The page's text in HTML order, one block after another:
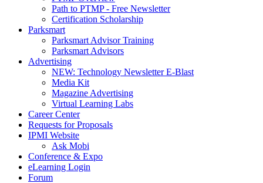
Path to PTMP - Free Newsletter
Certification Scholarship
Parksmart
Parksmart Advisor Training
Parksmart Advisors
Advertising
NEW: Technology Newsletter E-Blast
Media Kit
Magazine Advertising
Virtual Learning Labs
Career Center
Requests for Proposals
IPMI Website
Ask Mobi
Conference & Expo
eLearning Login
Forum